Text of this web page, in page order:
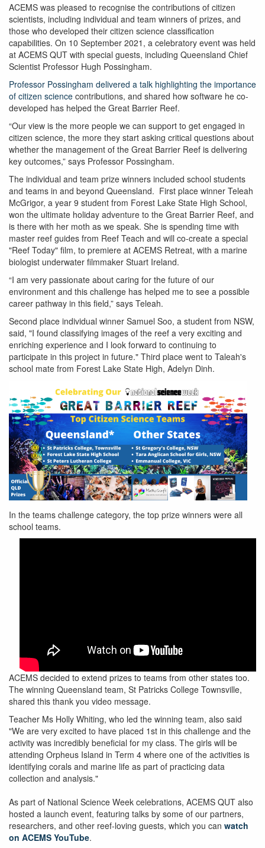
ACEMS was pleased to recognise the contributions of citizen
scientists, including individual and team winners of prizes, and
those who developed their citizen science classification
capabilities. On 10 September 2021, a celebratory event was held
at ACEMS QUT with special guests, including Queensland Chief
Scientist Professor Hugh Possingham.
Professor Possingham delivered a talk highlighting the importance
of citizen science contributions, and shared how software he co-
developed has helped the Great Barrier Reef.
“Our view is the more people we can support to get engaged in
citizen science, the more they start asking critical questions about
whether the management of the Great Barrier Reef is delivering
key outcomes,” says Professor Possingham.
The individual and team prize winners included school students
and teams in and beyond Queensland. First place winner Teleah
McGrigor, a year 9 student from Forest Lake State High School,
won the ultimate holiday adventure to the Great Barrier Reef, and
is there with her moth as we speak. She is spending time with
master reef guides from Reef Teach and will co-create a special
"Reef Today" film, to premiere at ACEMS Retreat, with a marine
biologist underwater filmmaker Stuart Ireland.
“I am very passionate about caring for the future of our
environment and this challenge has helped me to see a possible
career pathway in this field,” says Teleah.
Second place individual winner Samuel Soo, a student from NSW,
said, "I found classifying images of the reef a very exciting and
enriching experience and I look forward to continuing to
participate in this project in future." Third place went to Taleah's
school mate from Forest Lake State High, Adelyn Dinh.
gbr-
school-
winners.png
In the teams challenge category, the top prize winners were all
school teams.
ACEMS decided to extend prizes to teams from other states too.
The winning Queensland team, St Patricks College Townsville,
shared this thank you video message.
Teacher Ms Holly Whiting, who led the winning team, also said
"We are very excited to have placed 1st in this challenge and the
activity was incredibly beneficial for my class. The girls will be
attending Orpheus Island in Term 4 where one of the activities is
identifying corals and marine life as part of practicing data
collection and analysis."
As part of National Science Week celebrations, ACEMS QUT also
hosted a launch event, featuring talks by some of our partners,
researchers, and other reef-loving guests, which you can watch
on ACEMS YouTube.